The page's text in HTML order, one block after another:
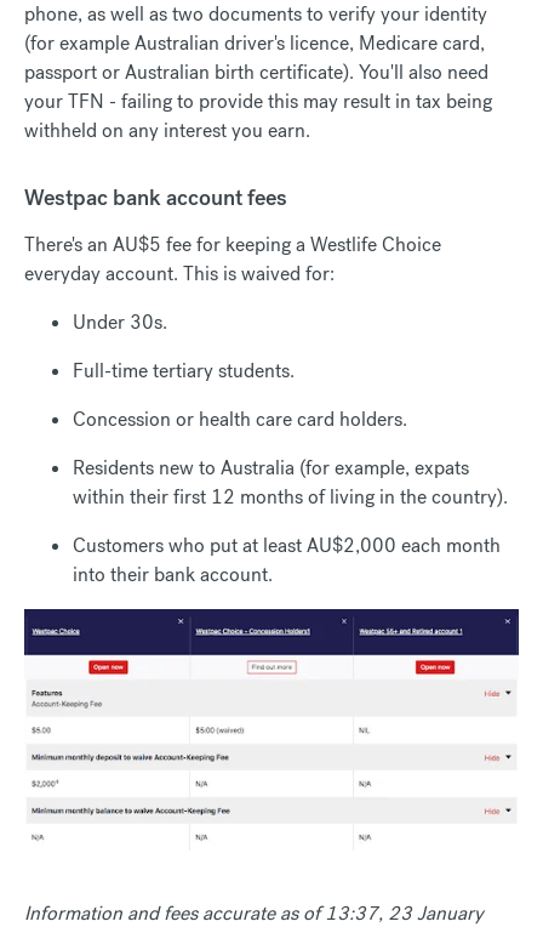
phone, as well as two documents to verify your identity
(for example Australian driver's licence, Medicare card,
passport or Australian birth certificate). You'll also need
your TFN - failing to provide this may result in tax being
withheld on any interest you earn.
Westpac bank account fees
There's an AU$5 fee for keeping a Westlife Choice
everyday account. This is waived for:
Under 30s.
Full-time tertiary students.
Concession or health care card holders.
Residents new to Australia (for example, expats
within their first 12 months of living in the country).
Customers who put at least AU$2,000 each month
into their bank account.
Information and fees accurate as of 13:37, 23 January